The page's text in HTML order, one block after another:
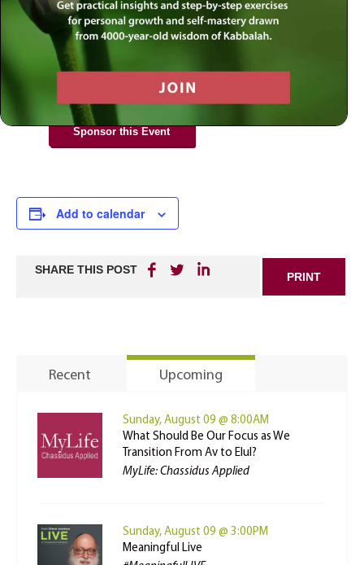
Join ourlive-stream on MLC-TV
Podcasts,Spotify
View complete list of podcast platforms
Sponsor this Event
Add to calendar
SHARE THIS POST
PRINT
Recent Upcoming
Sunday, August 09 @ 8:00AM
What Should Be Our Focus as We
Transition From Av to Elul?
MyLife: Chassidus Applied
Sunday, August 09 @ 3:00PM
Meaningful Live